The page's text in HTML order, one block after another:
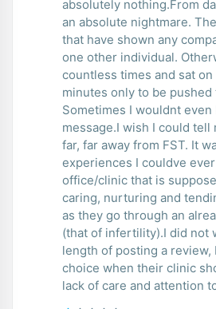
absolutely nothing.From
an absolute nightmare.
that have shown any
one other individual.
countless times and sat
minutes only to be pushed
Sometimes I wouldnt even
message.I wish I could
far, far away from FST. It
experiences I couldve
office/clinic that is
caring, nurturing and
as they go through an
(that of infertility).I did not
length of posting a review,
choice when their clinic
lack of care and attention